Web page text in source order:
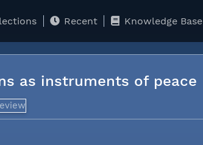
Recent Knowledge Base
as instruments of peace